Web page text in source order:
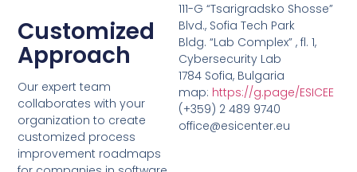
Customized
Approach
Our expert team
collaborates with your
organization to create
customized process
improvement roadmaps
111-G “Tsarigradsko Shosse”
Blvd., Sofia Tech Park
Bldg. “Lab Complex” , fl. 1,
Cybersecurity Lab
1784 Sofia, Bulgaria
map: https://g.page/ESICEE
(+359) 2 489 9740
office@esicenter.eu